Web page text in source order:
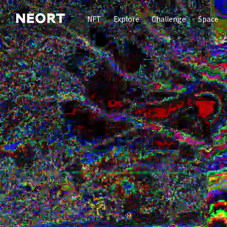
NFT Explore Challenge Space